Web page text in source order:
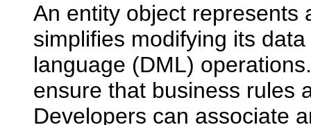
An entity object represents
simplifies modifying its
language (DML)
ensure that business rules
Developers can associate